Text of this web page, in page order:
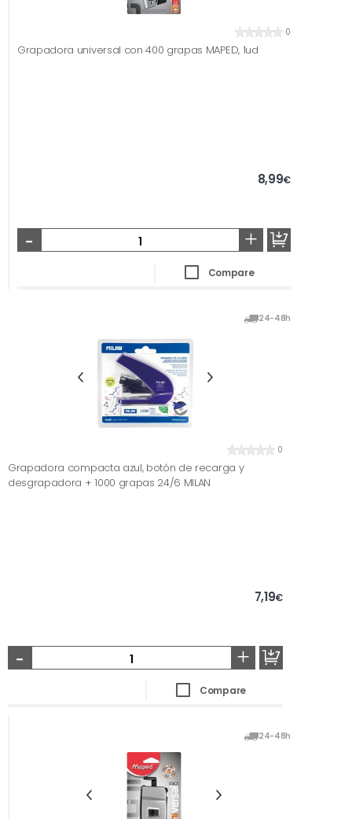
0
Grapadora universal con 400 grapas MAPED, 1ud
8,99€
- +
Compare
24-48h
0
Grapadora compacta azul, botón de recarga y
desgrapadora + 1000 grapas 24/6 MILAN
7,19€
- +
Compare
24-48h